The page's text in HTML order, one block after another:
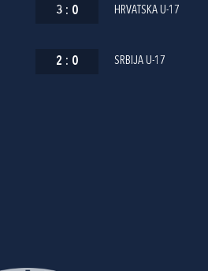
3 : 0 HRVATSKA U-17
2 : 0 SRBIJA U-17